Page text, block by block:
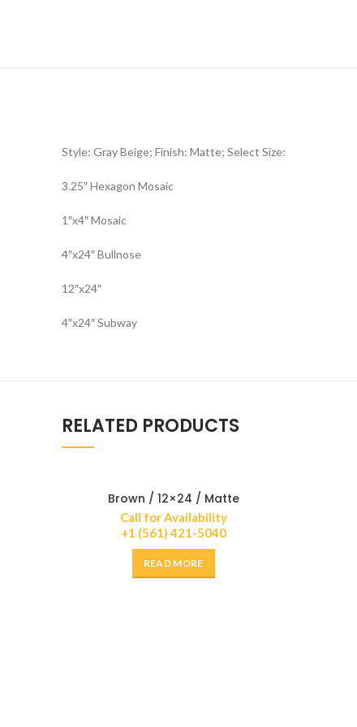
Style: Gray Beige; Finish: Matte; Select Size:
3.25″ Hexagon Mosaic
1″x4″ Mosaic
4″x24″ Bullnose
12″x24″
4″x24″ Subway
RELATED PRODUCTS
Brown / 12×24 / Matte
Call for Availability
+1 (561) 421-5040
READ MORE